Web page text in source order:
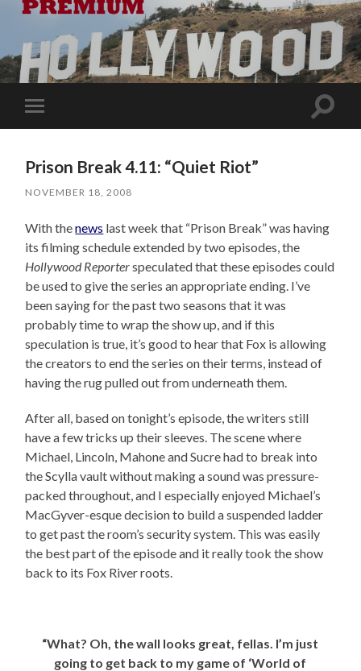
Toggle
mobile
Toggle
Prison Break 4.11: “Quiet Riot”
NOVEMBER 18, 2008
With thenews last week that “Prison Break” was having
its filming schedule extended by two episodes, the
Hollywood Reporterspeculated that these episodes could
be used to give the series an appropriate ending. I’ve
been saying for the past two seasons that it was
probably time to wrap the show up, and if this
speculation is true, it’s good to hear that Fox is allowing
the creators to end the series on their terms, instead of
having the rug pulled out from underneath them.
After all, based on tonight’s episode, the writers still
have a few tricks up their sleeves. The scene where
Michael, Lincoln, Mahone and Sucre had to break into
the Scylla vault without making a sound was pressure-
packed throughout, and I especially enjoyed Michael’s
MacGyver-esque decision to build a suspended ladder
to get past the room’s security system. This was easily
the best part of the episode and it really took the show
back to its Fox River roots.
“What? Oh, the wall looks great, fellas. I’m just
going to get back to my game of ‘World of